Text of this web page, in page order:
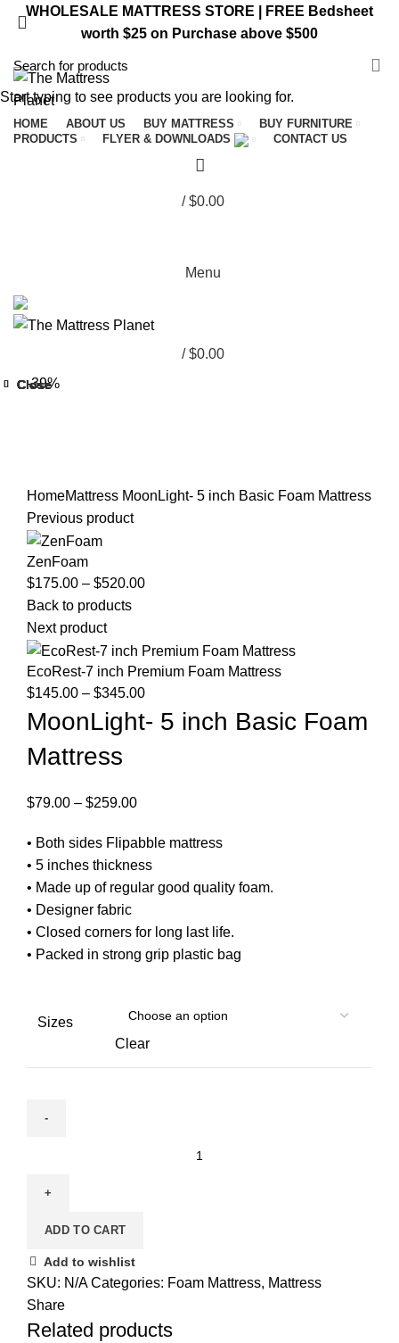
WHOLESALE MATTRESS STORE | FREE Bedsheet
worth $25 on Purchase above $500
VISIT ST. CATHARINES STORE
HOME ABOUT US BUY MATTRESS
BUY FURNITURE
PRODUCTS
FLYER & DOWNLOADS CONTACT US
/ $0.00
Menu
/ $0.00
-39%
HomeMattress MoonLight- 5 inch Basic Foam Mattress
Previous product
ZenFoam
$175.00 – $520.00Price
through
$520.00
Back to products
Next product
EcoRest-7 inch Premium Foam Mattress
$145.00 – $345.00Price
range:
MoonLight- 5 inch Basic Foam
Mattress
$79.00 – $259.00Price
$79.00
through
$259.00
• Both sides Flipabble mattress
• 5 inches thickness
• Made up of regular good quality foam.
• Designer fabric
• Closed corners for long last life.
• Packed in strong grip plastic bag
Sizes
Clear
inch
Foam
Mattress
quantity
ADD TO CART
Add to wishlist
SKU: N/A Categories: Foam Mattress, Mattress
Share
Related products
Close
Close
Close
Close
Close
Close
Close
Close
Start typing to see products you are looking for.